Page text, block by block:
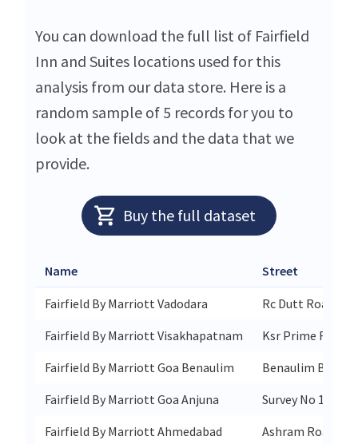
You can download the full list of Fairfield
Inn and Suites locations used for this
analysis from our data store. Here is a
random sample of 5 records for you to
look at the fields and the data that we
provide.
Buy the full dataset
Name Street
Fairfield By Marriott Vadodara
Rc Dutt Road
Fairfield By Marriott Visakhapatnam
Ksr Prime R&b
Fairfield By Marriott Goa Benaulim
Benaulim Beach
Fairfield By Marriott Goa Anjuna
Survey No 11/14
Fairfield By Marriott Ahmedabad
Ashram Road